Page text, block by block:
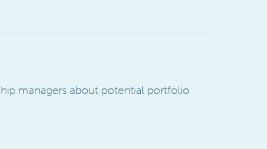
managers about potential portfolio